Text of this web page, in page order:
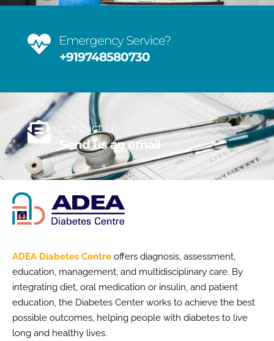
Emergency Service?
+919748580730
Contact Us
Send us an email
ADEA Diabetes Centre offers diagnosis, assessment,
education, management, and multidisciplinary care. By
integrating diet, oral medication or insulin, and patient
education, the Diabetes Center works to achieve the best
possible outcomes, helping people with diabetes to live
long and healthy lives.